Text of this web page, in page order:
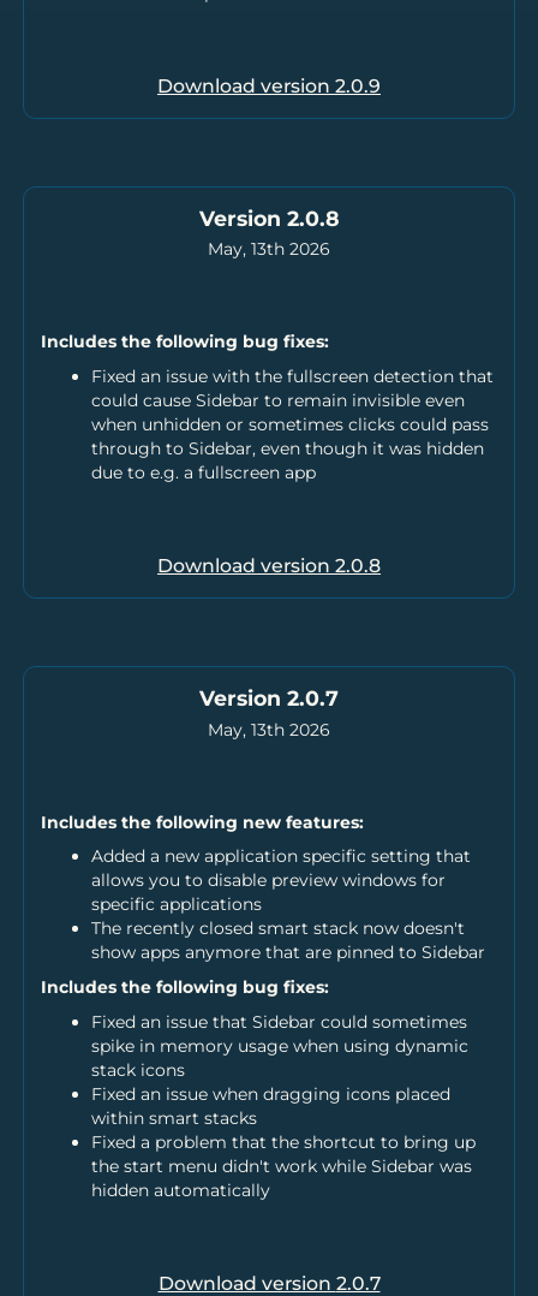
Download version 2.0.9
Version 2.0.8
May, 13th 2026
Includes the following bug fixes:
Fixed an issue with the fullscreen detection that
could cause Sidebar to remain invisible even
when unhidden or sometimes clicks could pass
through to Sidebar, even though it was hidden
due to e.g. a fullscreen app
Download version 2.0.8
Version 2.0.7
May, 13th 2026
Includes the following new features:
Added a new application specific setting that
allows you to disable preview windows for
specific applications
The recently closed smart stack now doesn't
show apps anymore that are pinned to Sidebar
Includes the following bug fixes:
Fixed an issue that Sidebar could sometimes
spike in memory usage when using dynamic
stack icons
Fixed an issue when dragging icons placed
within smart stacks
Fixed a problem that the shortcut to bring up
the start menu didn't work while Sidebar was
hidden automatically
Download version 2.0.7